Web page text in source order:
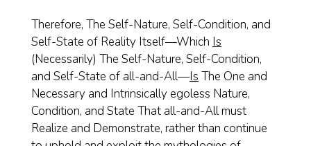
Therefore, The Self-Nature, Self-Condition, and
Self-State of Reality Itself—Which Is
(Necessarily) The Self-Nature, Self-Condition,
and Self-State of all-and-All—Is The One and
Necessary and Intrinsically egoless Nature,
Condition, and State That all-and-All must
Realize and Demonstrate, rather than continue